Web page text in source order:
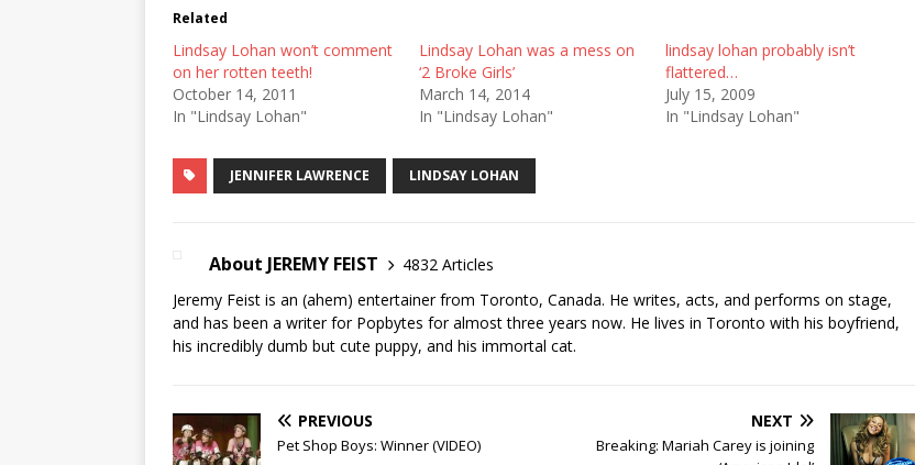
Related
Lindsay Lohan won’t comment
on her rotten teeth!
October 14, 2011
In "Lindsay Lohan"
Lindsay Lohan was a mess on
‘2 Broke Girls’
March 14, 2014
In "Lindsay Lohan"
lindsay lohan probably isn’t
flattered…
July 15, 2009
In "Lindsay Lohan"
JENNIFER LAWRENCE LINDSAY LOHAN
About JEREMY FEIST
4832 Articles
Jeremy Feist is an (ahem) entertainer from Toronto, Canada. He writes, acts, and performs on stage,
and has been a writer for Popbytes for almost three years now. He lives in Toronto with his boyfriend,
his incredibly dumb but cute puppy, and his immortal cat.
PREVIOUS
Pet Shop Boys: Winner (VIDEO)
NEXT
Breaking: Mariah Carey is joining